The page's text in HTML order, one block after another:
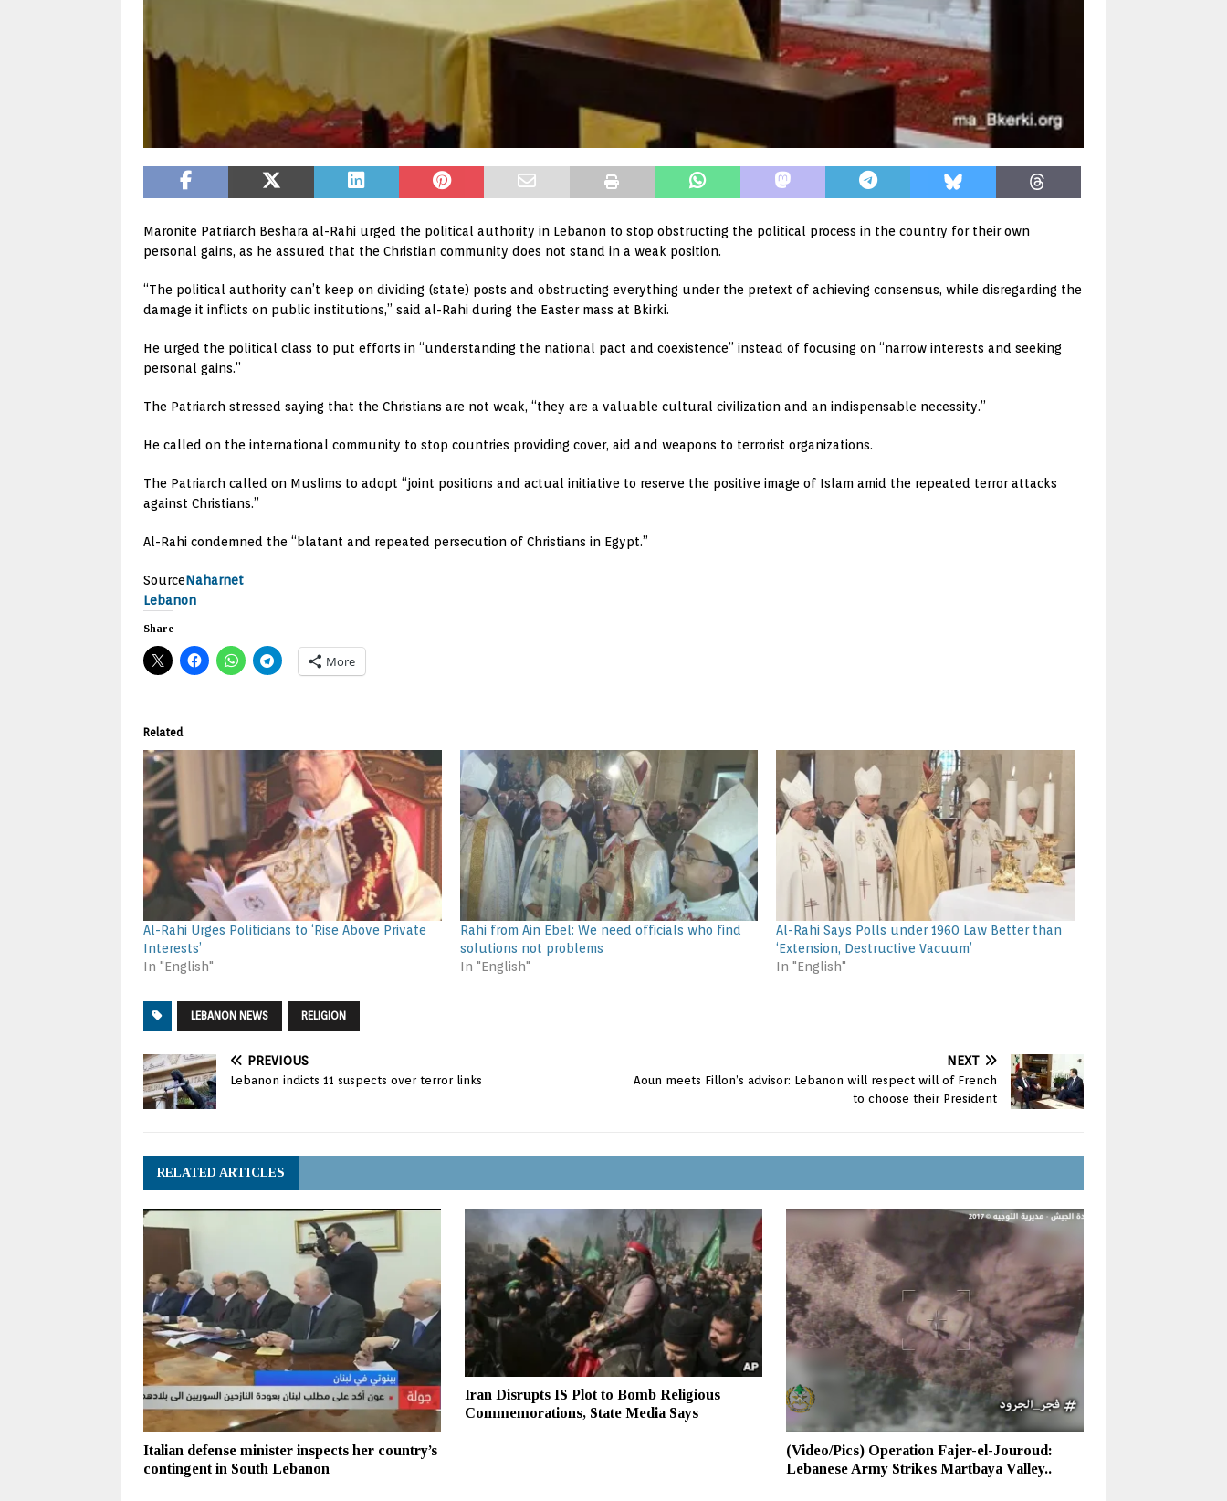
Maronite Patriarch Beshara al-Rahi urged the political authority in Lebanon to stop obstructing the political process in the country for their own
personal gains, as he assured that the Christian community does not stand in a weak position.
“The political authority can’t keep on dividing (state) posts and obstructing everything under the pretext of achieving consensus, while disregarding the
damage it inflicts on public institutions,” said al-Rahi during the Easter mass at Bkirki.
He urged the political class to put efforts in “understanding the national pact and coexistence” instead of focusing on “narrow interests and seeking
personal gains.”
The Patriarch stressed saying that the Christians are not weak, “they are a valuable cultural civilization and an indispensable necessity.”
He called on the international community to stop countries providing cover, aid and weapons to terrorist organizations.
The Patriarch called on Muslims to adopt “joint positions and actual initiative to reserve the positive image of Islam amid the repeated terror attacks
against Christians.”
Al-Rahi condemned the “blatant and repeated persecution of Christians in Egypt.”
SourceNaharnet
Lebanon
Share
More
Related
Al-Rahi Urges Politicians to ‘Rise Above Private
Interests’
In "English"
Rahi from Ain Ebel: We need officials who find
solutions not problems
In "English"
Al-Rahi Says Polls under 1960 Law Better than
‘Extension, Destructive Vacuum’
In "English"
LEBANON NEWS RELIGION
PREVIOUS
Lebanon indicts 11 suspects over terror links
NEXT
Aoun meets Fillon’s advisor: Lebanon will respect will of French
to choose their President
RELATED ARTICLES
Italian defense minister inspects her country’s
contingent in South Lebanon
Iran Disrupts IS Plot to Bomb Religious
Commemorations, State Media Says
(Video/Pics) Operation Fajer-el-Jouroud:
Lebanese Army Strikes Martbaya Valley..